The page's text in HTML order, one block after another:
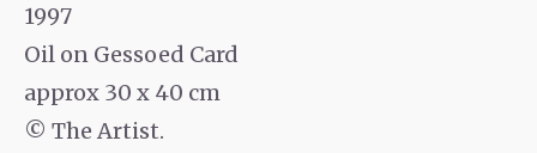
1997
Oil on Gessoed Card
approx 30 x 40 cm
© The Artist.